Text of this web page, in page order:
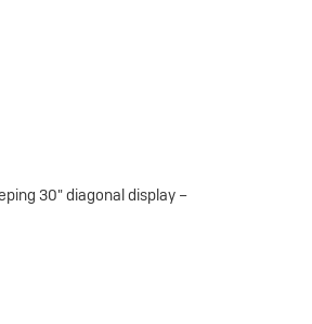
30" diagonal display –